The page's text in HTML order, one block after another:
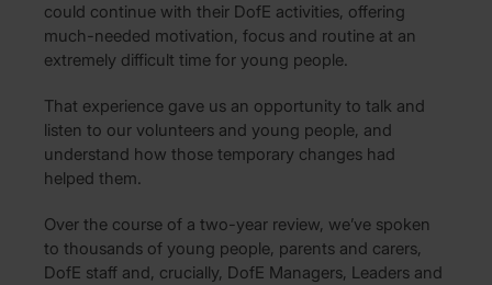
could continue with their DofE activities, offering
much-needed motivation, focus and routine at an
extremely difficult time for young people.
That experience gave us an opportunity to talk and
listen to our volunteers and young people, and
understand how those temporary changes had
helped them.
Over the course of a two-year review, we’ve spoken
to thousands of young people, parents and carers,
DofE staff and, crucially, DofE Managers, Leaders and